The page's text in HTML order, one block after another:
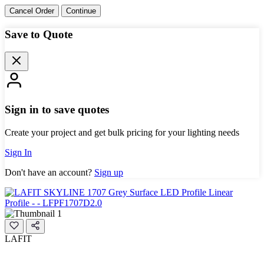
Cancel Order Continue
Save to Quote
Sign in to save quotes
Create your project and get bulk pricing for your lighting needs
Sign In
Don't have an account? Sign up
LAFIT